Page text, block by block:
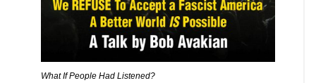
What If People Had Listened?